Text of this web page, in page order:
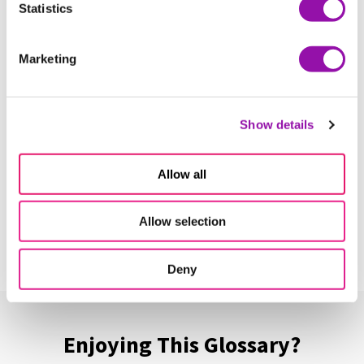
Statistics
Marketing
Show details
Allow all
Allow selection
Deny
Habits of Mind
Hands-on Learning
Enjoying This Glossary?